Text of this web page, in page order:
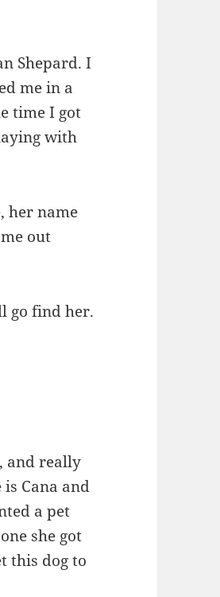
Shepard. I
me in a
time I got
with
her name
out
go find her.
and really
Cana and
a pet
she got
this dog to